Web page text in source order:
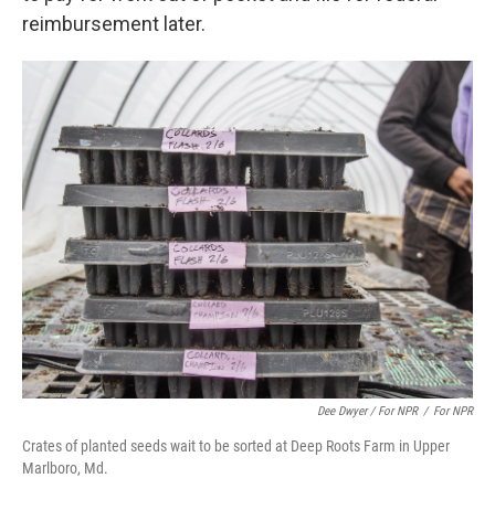
reimbursement later.
Dee Dwyer / For NPR / For NPR
Crates of planted seeds wait to be sorted at Deep Roots Farm in Upper
Marlboro, Md.